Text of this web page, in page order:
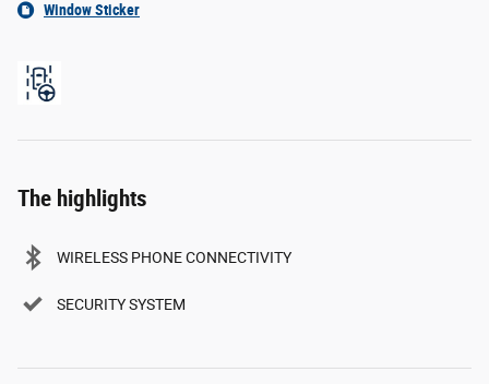
Window Sticker
The highlights
WIRELESS PHONE CONNECTIVITY
SECURITY SYSTEM